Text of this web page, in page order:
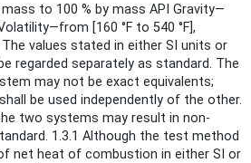
to 100 % by mass API Gravity—
[160 °F to 540 °F],
values stated in either SI units or
regarded separately as standard. The
may not be exact equivalents;
be used independently of the other.
two systems may result in non-
1.3.1 Although the test method
net heat of combustion in either SI or